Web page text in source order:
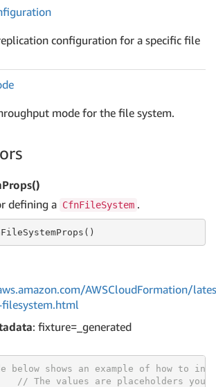
configuration for a specific file
mode for the file system.
defining a CfnFileSystem .
AWSCloudFormation/
filesystem.html
: fixture=_generated
below shows an example of how to
// The values are placeholders you